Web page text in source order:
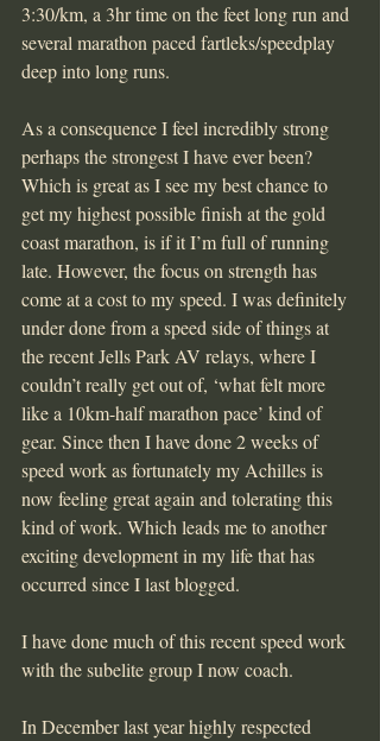
3:30/km, a 3hr time on the feet long run and
several marathon paced fartleks/speedplay
deep into long runs.
As a consequence I feel incredibly strong
perhaps the strongest I have ever been?
Which is great as I see my best chance to
get my highest possible finish at the gold
coast marathon, is if it I’m full of running
late. However, the focus on strength has
come at a cost to my speed. I was definitely
under done from a speed side of things at
the recent Jells Park AV relays, where I
couldn’t really get out of, ‘what felt more
like a 10km-half marathon pace’ kind of
gear. Since then I have done 2 weeks of
speed work as fortunately my Achilles is
now feeling great again and tolerating this
kind of work. Which leads me to another
exciting development in my life that has
occurred since I last blogged.
I have done much of this recent speed work
with the subelite group I now coach.
In December last year highly respected